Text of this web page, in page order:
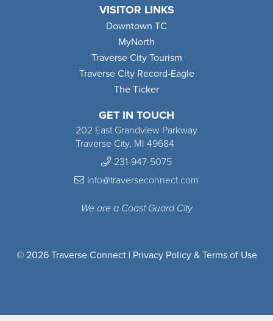
GET IN TOUCH
202 East Grandview Parkway
Traverse City, MI 49684
231-947-5075
info@traverseconnect.com
We are a Coast Guard City
VISITOR LINKS
Downtown TC
MyNorth
Traverse City Tourism
Traverse City Record-Eagle
The Ticker
© 2026 Traverse Connect | Privacy Policy & Terms of Use